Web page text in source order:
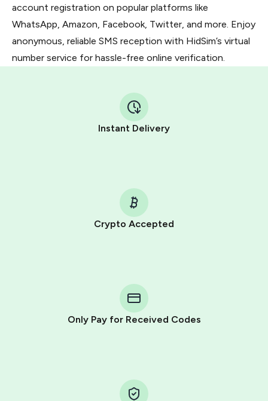
account registration on popular platforms like
WhatsApp, Amazon, Facebook, Twitter, and more. Enjoy
anonymous, reliable SMS reception with HidSim’s virtual
number service for hassle-free online verification.
Instant Delivery
Crypto Accepted
Only Pay for Received Codes
Telegram using your card (or Google Pay, Apple Pay, or
other supported methods).
You use those Stars to pay our bot and complete the